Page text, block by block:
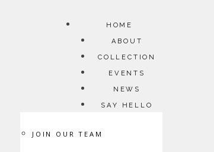
HOME
ABOUT
COLLECTION
EVENTS
NEWS
SAY HELLO
JOIN OUR TEAM